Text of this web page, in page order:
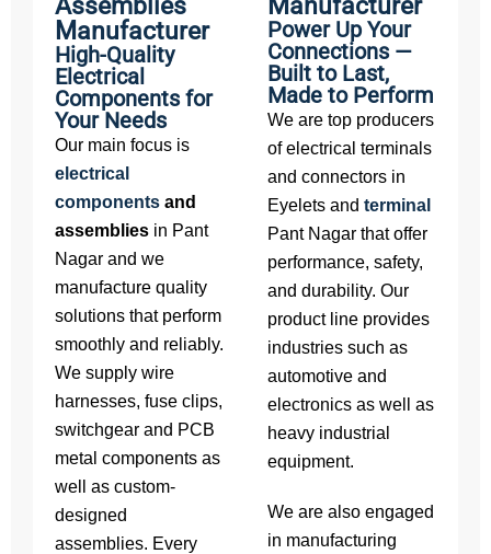
Manufacturer
High-Quality
Electrical
Components for
Your Needs
Our main focus is
electrical
components and
assemblies in Pant
Nagar and we
manufacture quality
solutions that perform
smoothly and reliably.
We supply wire
harnesses, fuse clips,
switchgear and PCB
metal components as
well as custom-
designed
assemblies. Every
Power Up Your
Connections —
Built to Last,
Made to Perform
We are top producers
of electrical terminals
and connectors in
Eyelets and terminal
Pant Nagar that offer
performance, safety,
and durability. Our
product line provides
industries such as
automotive and
electronics as well as
heavy industrial
equipment.
We are also engaged
in manufacturing